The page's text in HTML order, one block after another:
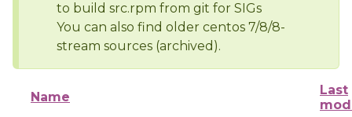
to build src.rpm from git for SIGs
You can also find older centos 7/8/8-
stream sources (archived).
Name
Last